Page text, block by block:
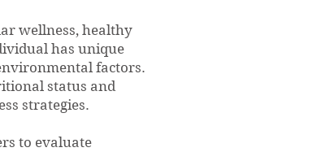
wellness, healthy
has unique
factors.
status and
strategies.
to evaluate